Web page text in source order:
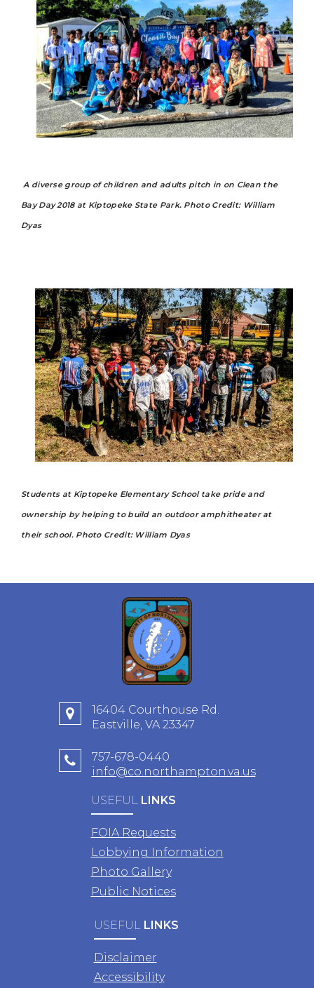
A diverse group of children and adults pitch in on Clean the
Bay Day 2018 at Kiptopeke State Park. Photo Credit: William
Dyas
Students at Kiptopeke Elementary School take pride and
ownership by helping to build an outdoor amphitheater at
their school. Photo Credit: William Dyas
16404 Courthouse Rd.
Eastville, VA 23347
757-678-0440
info@co.northampton.va.us
USEFUL LINKS
FOIA Requests
Lobbying Information
Photo Gallery
Public Notices
USEFUL LINKS
Disclaimer
Accessibility